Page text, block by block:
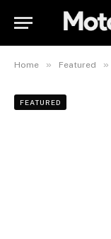
Home » Featured »
FEATURED